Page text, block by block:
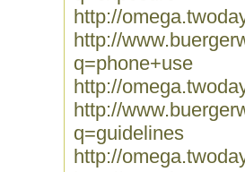
http://
http://
q=phone+use
http://
http://
q=guidelines
http://